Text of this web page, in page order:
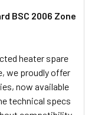
BSC 2006 Zone
heater spare
we proudly offer
now available
technical specs